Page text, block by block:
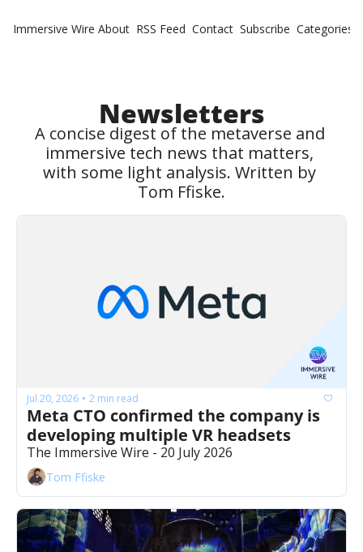
Immersive Wire About RSS Feed Contact Subscribe Categories
Newsletters
A concise digest of the metaverse and
immersive tech news that matters,
with some light analysis. Written by
Tom Ffiske.
Jul 20, 2026 • 2 min read
Meta CTO confirmed the company is
developing multiple VR headsets
The Immersive Wire - 20 July 2026
Tom Ffiske